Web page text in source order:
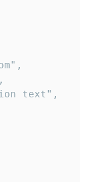
text",